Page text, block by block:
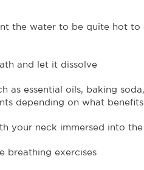
the water to be quite hot
and let it dissolve
as essential oils, baking
depending on what
your neck immersed into
breathing exercises